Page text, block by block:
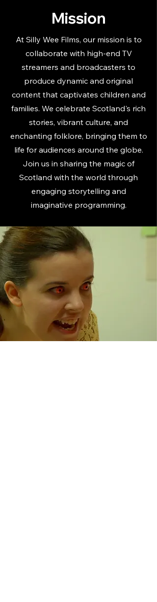
Mission
At Silly Wee Films, our mission is to
collaborate with high-end TV
streamers and broadcasters to
produce dynamic and original
content that captivates children and
families. We celebrate Scotland's rich
stories, vibrant culture, and
enchanting folklore, bringing them to
life for audiences around the globe.
Join us in sharing the magic of
Scotland with the world through
engaging storytelling and
imaginative programming.